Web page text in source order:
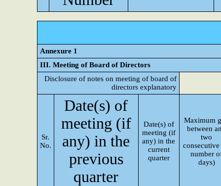
Annexure 1
III. Meeting of Board of Directors
Disclosure of notes on meeting of board of
directors explanatory
Sr.
No.
Date(s) of
meeting (if
any) in the
previous
quarter
Date(s) of
meeting (if
any) in the
current
quarter
Maximum
between
two
number
days)